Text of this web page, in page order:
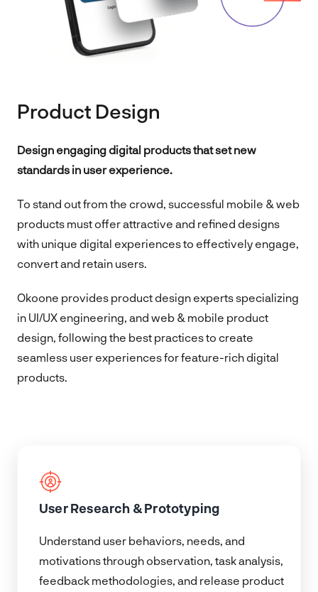
Product Design
Design engaging digital products that set new
standards in user experience.
To stand out from the crowd, successful mobile & web
products must offer attractive and refined designs
with unique digital experiences to effectively engage,
convert and retain users.
Okoone provides product design experts specializing
in UI/UX engineering, and web & mobile product
design, following the best practices to create
seamless user experiences for feature-rich digital
products.
User Research & Prototyping
Understand user behaviors, needs, and
motivations through observation, task analysis,
feedback methodologies, and release product